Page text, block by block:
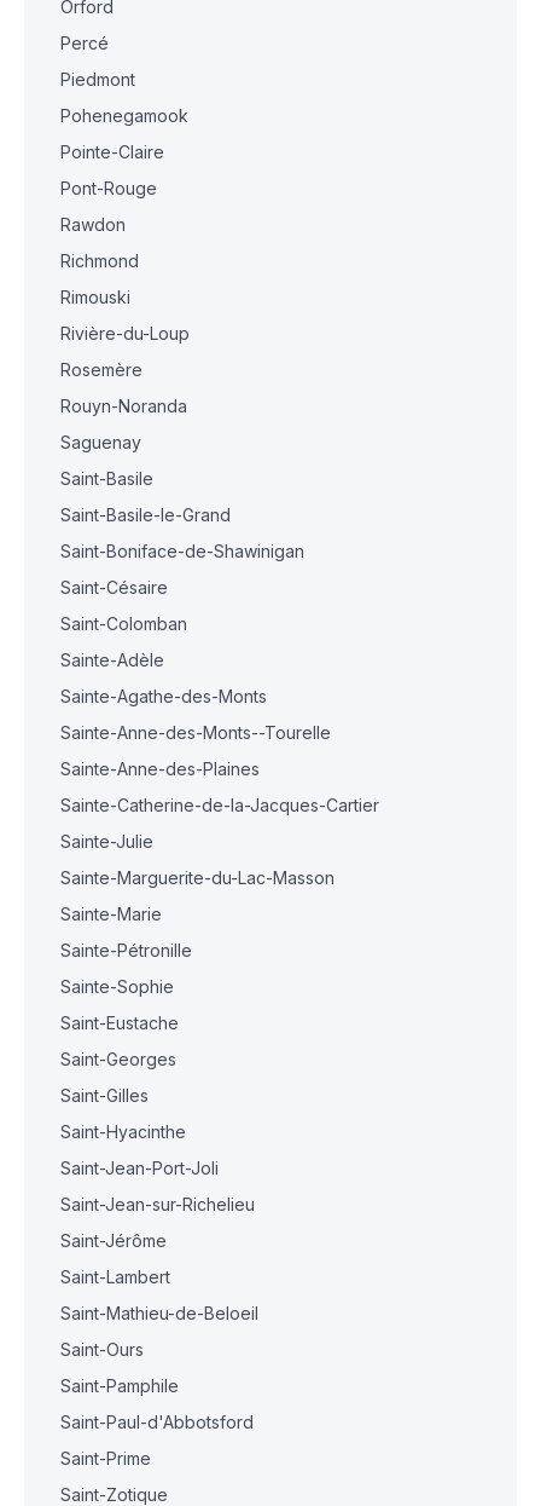
Orford
Percé
Piedmont
Pohenegamook
Pointe-Claire
Pont-Rouge
Rawdon
Richmond
Rimouski
Rivière-du-Loup
Rosemère
Rouyn-Noranda
Saguenay
Saint-Basile
Saint-Basile-le-Grand
Saint-Boniface-de-Shawinigan
Saint-Césaire
Saint-Colomban
Sainte-Adèle
Sainte-Agathe-des-Monts
Sainte-Anne-des-Monts--Tourelle
Sainte-Anne-des-Plaines
Sainte-Catherine-de-la-Jacques-Cartier
Sainte-Julie
Sainte-Marguerite-du-Lac-Masson
Sainte-Marie
Sainte-Pétronille
Sainte-Sophie
Saint-Eustache
Saint-Georges
Saint-Gilles
Saint-Hyacinthe
Saint-Jean-Port-Joli
Saint-Jean-sur-Richelieu
Saint-Jérôme
Saint-Lambert
Saint-Mathieu-de-Beloeil
Saint-Ours
Saint-Pamphile
Saint-Paul-d'Abbotsford
Saint-Prime
Saint-Zotique